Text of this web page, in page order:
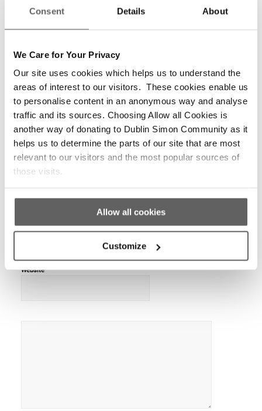
Consent Details About
We Care for Your Privacy
Our site uses cookies which helps us to understand the
areas of interest to our visitors. These cookies enable us
to personalise content in an anonymous way and analyse
traffic and its sources. Choosing Allow all Cookies is
another way of donating to Dublin Simon Community as it
helps us to determine the parts of our site that are most
relevant to our visitors and the most popular sources of
those visits.
Allow all cookies
Customize
0
Want to join the discussion?
Feel free to contribute!
Name*
Website